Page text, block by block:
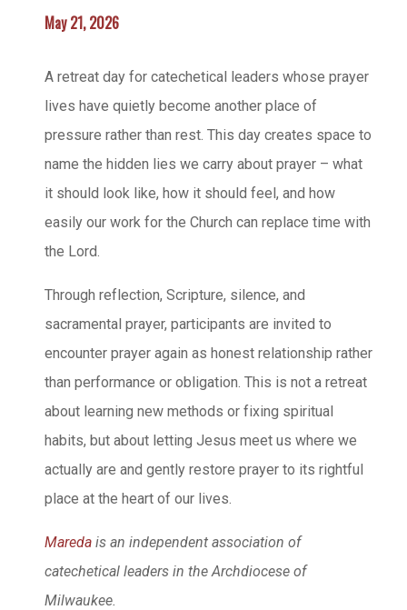
May 21, 2026
A retreat day for catechetical leaders whose prayer
lives have quietly become another place of
pressure rather than rest. This day creates space to
name the hidden lies we carry about prayer – what
it should look like, how it should feel, and how
easily our work for the Church can replace time with
the Lord.
Through reflection, Scripture, silence, and
sacramental prayer, participants are invited to
encounter prayer again as honest relationship rather
than performance or obligation. This is not a retreat
about learning new methods or fixing spiritual
habits, but about letting Jesus meet us where we
actually are and gently restore prayer to its rightful
place at the heart of our lives.
Mareda is an independent association of
catechetical leaders in the Archdiocese of
Milwaukee.